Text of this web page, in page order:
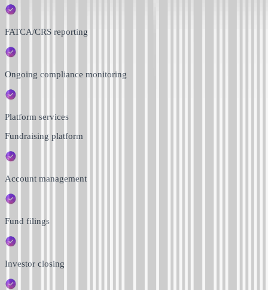
FATCA/CRS reporting
Ongoing compliance monitoring
Platform services
Fundraising platform
Account management
Fund filings
Investor closing